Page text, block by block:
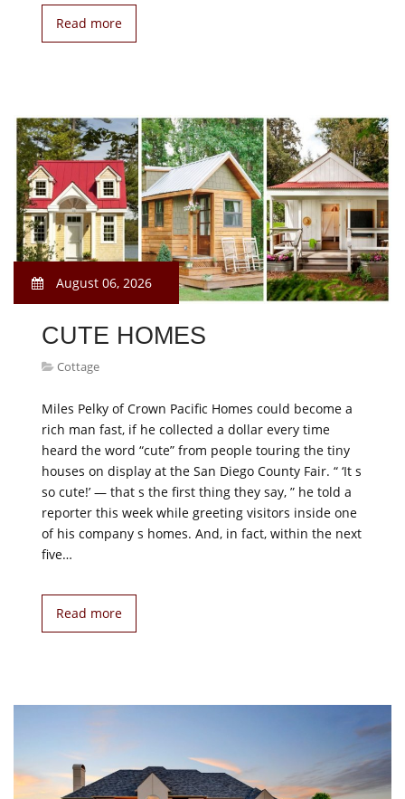
Read more
August 06, 2026
CUTE HOMES
Cottage
Miles Pelky of Crown Pacific Homes could become a
rich man fast, if he collected a dollar every time
heard the word “cute” from people touring the tiny
houses on display at the San Diego County Fair. “ ‘It s
so cute!’ — that s the first thing they say, ” he told a
reporter this week while greeting visitors inside one
of his company s homes. And, in fact, within the next
five…
Read more